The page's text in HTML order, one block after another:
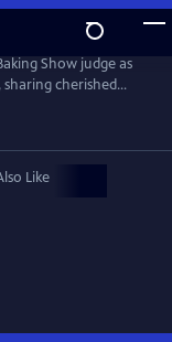
Show judge as
cherished
husband, John,
Alison Hammond,
culinary adventure
Like